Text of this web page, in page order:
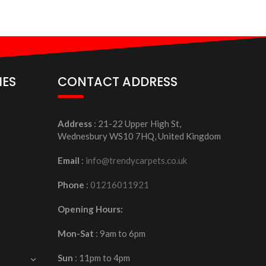
CONTACT ADDRESS
Address: 21-22 Upper High St,
Wednesbury WS10 7HQ, United Kingdom
Email : info@trendycarpets.co.uk
Phone : 01216011921
Opening Hours:
Mon-Sat : 9am to 6pm
Sun : 11pm to 4pm